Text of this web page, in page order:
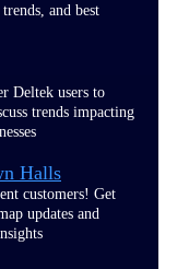
and best
Deltek users to
trends impacting
Halls
customers! Get
updates and